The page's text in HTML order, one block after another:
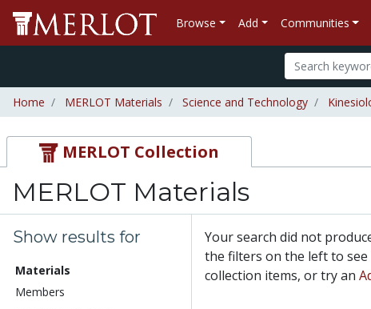
Browse Add Communities
Home MERLOT Materials Science and Technology
MERLOT Collection
MERLOT Materials
Show results for
Materials
Members
Your search did not
the filters on the left to
collection items, or try an